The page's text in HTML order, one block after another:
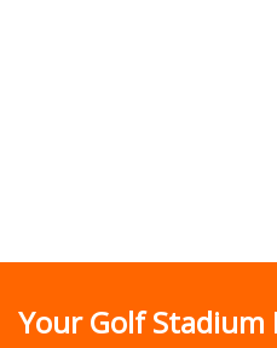
Your Golf Stadium